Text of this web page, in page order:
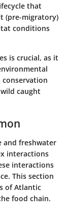
that
(pre-migratory)
conditions
is crucial, as it
caught
and freshwater
interactions
interactions
This section
of Atlantic
food chain.